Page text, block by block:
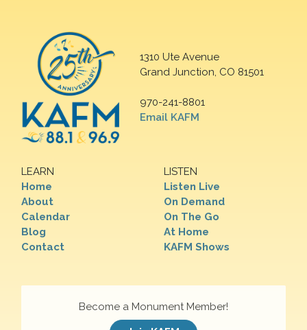
1310 Ute Avenue
Grand Junction, CO 81501
970-241-8801
Email KAFM
LEARN
Home
About
Calendar
Blog
Contact
LISTEN
Listen Live
On Demand
On The Go
At Home
KAFM Shows
Become a Monument Member!